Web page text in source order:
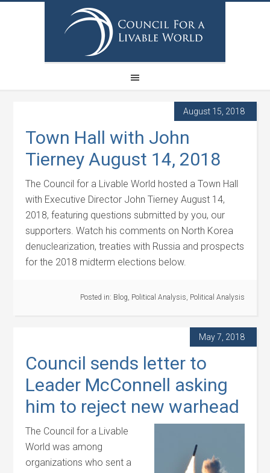
August 15, 2018
Town Hall with John
Tierney August 14, 2018
The Council for a Livable World hosted a Town Hall
with Executive Director John Tierney August 14,
2018, featuring questions submitted by you, our
supporters. Watch his comments on North Korea
denuclearization, treaties with Russia and prospects
for the 2018 midterm elections below.
Posted in: Blog, Political Analysis, Political Analysis
May 7, 2018
Council sends letter to
Leader McConnell asking
him to reject new warhead
The Council for a Livable
World was among
organizations who sent a